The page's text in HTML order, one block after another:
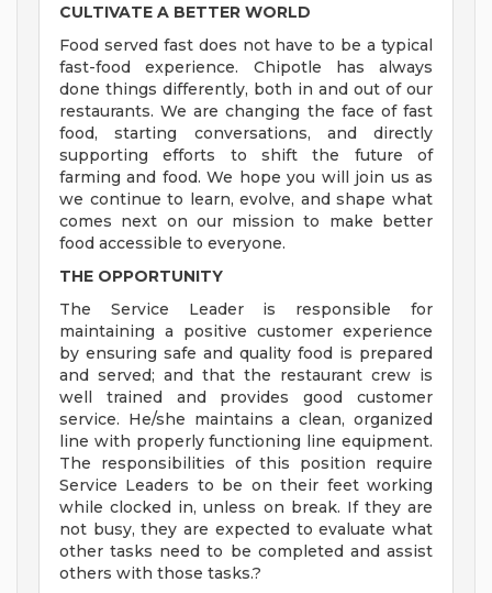
CULTIVATE A BETTER WORLD
Food served fast does not have to be a typical
fast-food experience. Chipotle has always
done things differently, both in and out of our
restaurants. We are changing the face of fast
food, starting conversations, and directly
supporting efforts to shift the future of
farming and food. We hope you will join us as
we continue to learn, evolve, and shape what
comes next on our mission to make better
food accessible to everyone.
THE OPPORTUNITY
The Service Leader is responsible for
maintaining a positive customer experience
by ensuring safe and quality food is prepared
and served; and that the restaurant crew is
well trained and provides good customer
service. He/she maintains a clean, organized
line with properly functioning line equipment.
The responsibilities of this position require
Service Leaders to be on their feet working
while clocked in, unless on break. If they are
not busy, they are expected to evaluate what
other tasks need to be completed and assist
others with those tasks.?